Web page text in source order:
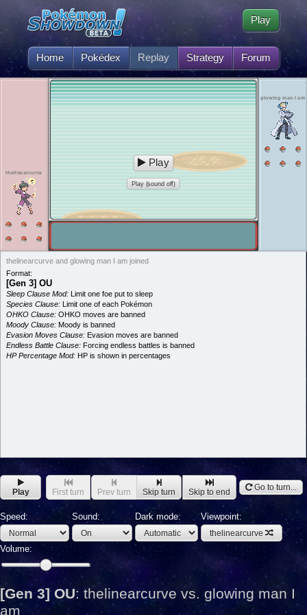
Home Pokédex Replay Strategy Forum
Play
thelinearcurve
glowing man I am
Play
Play (sound off)
thelinearcurve and glowing man I am joined
Format:
[Gen 3] OU
Sleep Clause Mod: Limit one foe put to sleep
Species Clause: Limit one of each Pokémon
OHKO Clause: OHKO moves are banned
Moody Clause: Moody is banned
Evasion Moves Clause: Evasion moves are banned
Endless Battle Clause: Forcing endless battles is banned
HP Percentage Mod: HP is shown in percentages
Play First turn Prev turn Skip turn Skip to end Go to turn...
Speed: Sound: Dark mode: Viewpoint:
thelinearcurve
Volume:
[Gen 3] OU: thelinearcurve vs. glowing man I
am